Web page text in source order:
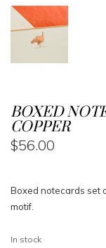
BOXED
COPPER
$56.00
Boxed notecards set
motif.
In stock